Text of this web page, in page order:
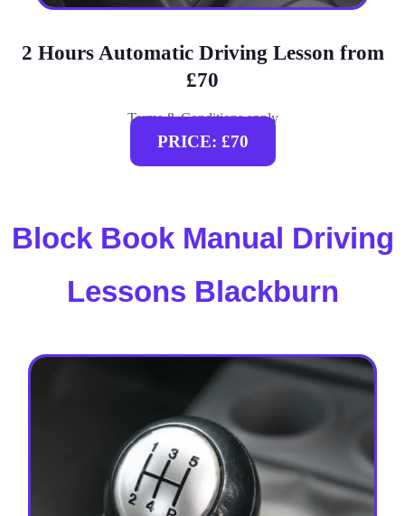
2 Hours Automatic Driving Lesson from
£70
Terms & Conditions apply
PRICE: £70
Block Book Manual Driving
Lessons Blackburn